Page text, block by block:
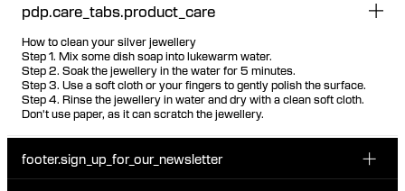
pdp.care_tabs.product_care
How to clean your silver jewellery
Step 1. Mix some dish soap into lukewarm water.
Step 2. Soak the jewellery in the water for 5 minutes.
Step 3. Use a soft cloth or your fingers to gently polish the surface.
Step 4. Rinse the jewellery in water and dry with a clean soft cloth.
Don't use paper, as it can scratch the jewellery.
footer.sign_up_for_our_newsletter